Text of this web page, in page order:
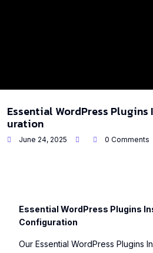
Essential WordPress
uration
June 24, 2025 0 Comments
Essential WordPress Plugins
Configuration
Our Essential WordPress Plugins